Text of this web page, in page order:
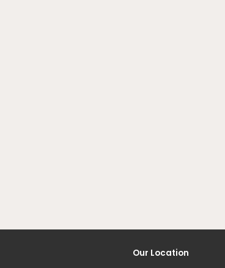
Our Location